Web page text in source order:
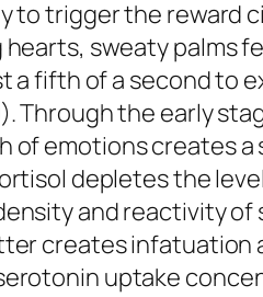
to trigger the reward
sweaty palms
a fifth of a second to
Through the early
of emotions creates a
depletes the
and reactivity
creates infatuation
uptake